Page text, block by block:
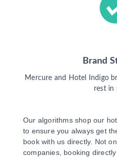
Brand
Mercure and Hotel Indigo
rest in
Our algorithms shop our
to ensure you always get
book with us directly. Not
companies, booking